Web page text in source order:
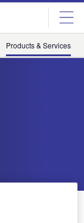
Products & Services